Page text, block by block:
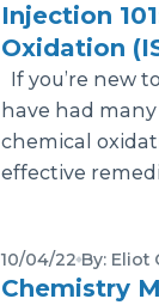
Injection
Oxidation
If you’re new
have had
chemical
effective
10/04/22 By: Eliot
Chemistry